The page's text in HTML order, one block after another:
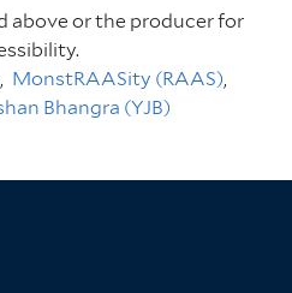
above or the producer for
MonstRAASity (RAAS)
Bhangra (YJB)